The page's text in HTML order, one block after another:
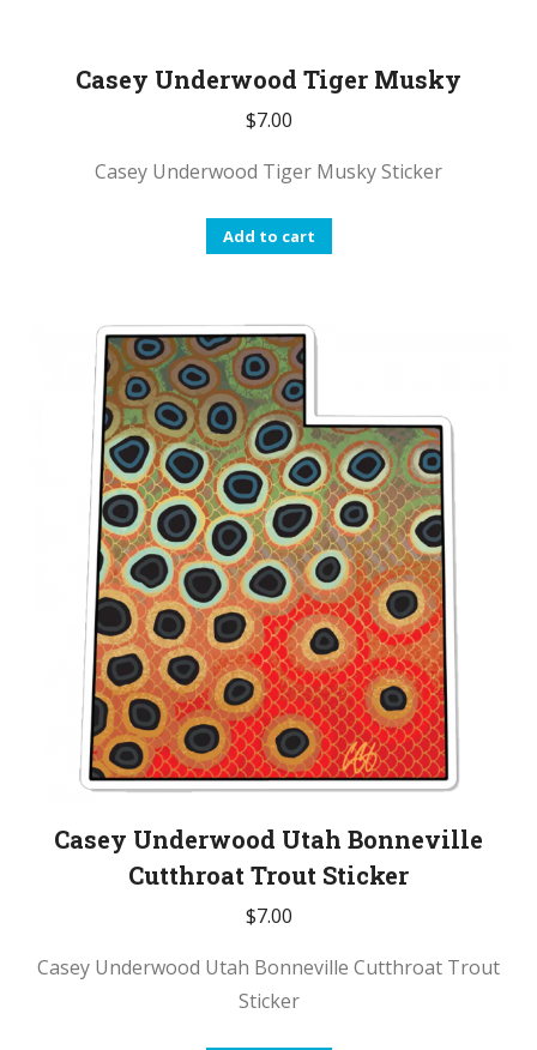
Casey Underwood Tiger Musky
$7.00
Casey Underwood Tiger Musky Sticker
Add to cart
Casey Underwood Utah Bonneville
Cutthroat Trout Sticker
$7.00
Casey Underwood Utah Bonneville Cutthroat Trout
Sticker